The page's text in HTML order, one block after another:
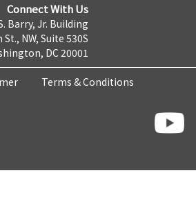
Connect With Us
Barry, Jr. Building
NW, Suite 530S
DC 20001
Terms & Conditions